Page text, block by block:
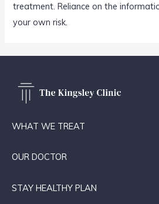
treatment. Reliance on the
your own risk.
WHAT WE TREAT
OUR DOCTOR
STAY HEALTHY PLAN